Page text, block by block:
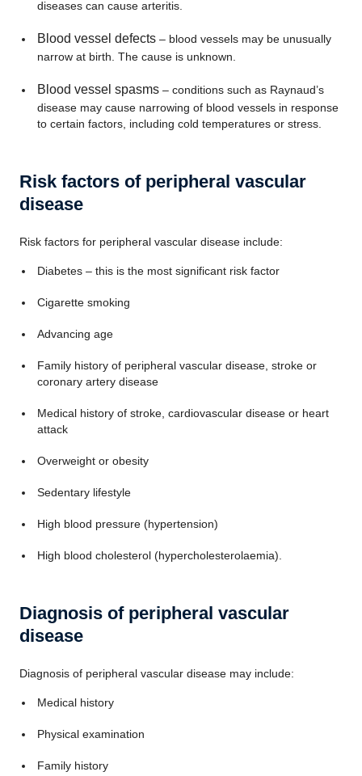
diseases can cause arteritis.
Blood vessel defects– blood vessels may be unusually
narrow at birth. The cause is unknown.
Blood vessel spasms– conditions such as Raynaud’s
disease may cause narrowing of blood vessels in response
to certain factors, including cold temperatures or stress.
Risk factors of peripheral vascular
disease
Risk factors for peripheral vascular disease include:
Diabetes – this is the most significant risk factor
Cigarette smoking
Advancing age
Family history of peripheral vascular disease, stroke or
coronary artery disease
Medical history of stroke, cardiovascular disease or heart
attack
Overweight or obesity
Sedentary lifestyle
High blood pressure (hypertension)
High blood cholesterol (hypercholesterolaemia).
Diagnosis of peripheral vascular
disease
Diagnosis of peripheral vascular disease may include:
Medical history
Physical examination
Family history